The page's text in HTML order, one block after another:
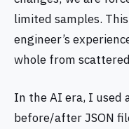
limited samples.
engineer’s
whole from
In the AI era, I used
before/after JSON